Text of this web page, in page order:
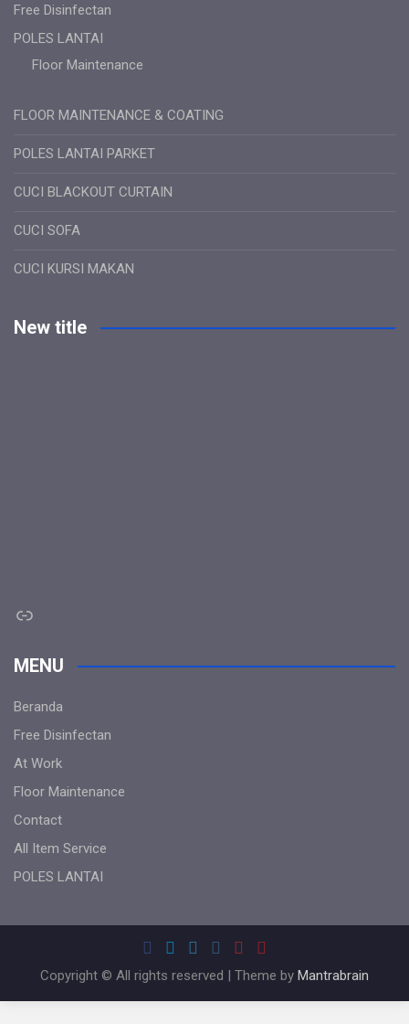
Free Disinfectan
POLES LANTAI
Floor Maintenance
FLOOR MAINTENANCE & COATING
POLES LANTAI PARKET
CUCI BLACKOUT CURTAIN
CUCI SOFA
CUCI KURSI MAKAN
New title
Link
MENU
Beranda
Free Disinfectan
At Work
Floor Maintenance
Contact
All Item Service
POLES LANTAI
Copyright © All rights reserved | Theme by Mantrabrain